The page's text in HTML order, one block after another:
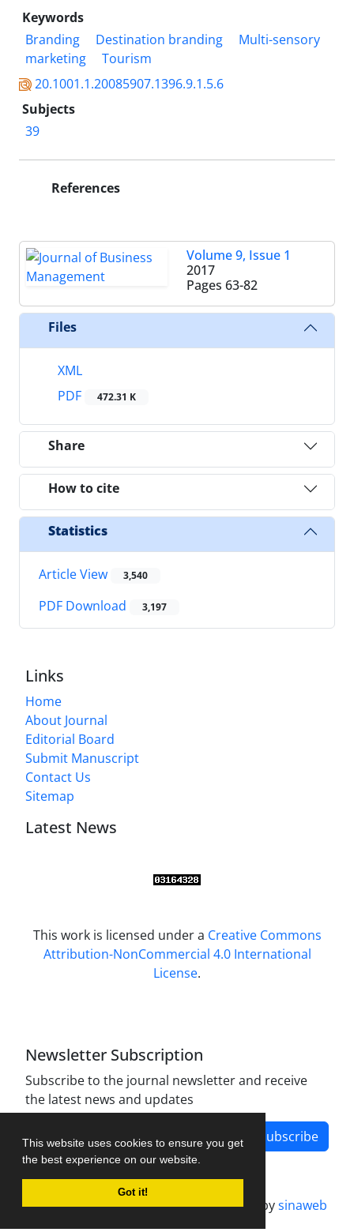
This website uses cookies to ensure you get
the best experience on our website.
Got it!
Keywords
Branding
Destination branding
Multi-sensory
marketing
Tourism
20.1001.1.20085907.1396.9.1.5.6
Subjects
39
References
Volume 9, Issue 1
2017
Pages 63-82
Files
XML
PDF
472.31 K
Share
How to cite
Statistics
Article View 3,540
PDF Download 3,197
Links
Home
About Journal
Editorial Board
Submit Manuscript
Contact Us
Sitemap
Latest News
This work is licensed under a Creative Commons
Attribution-NonCommercial 4.0 International
License.
Newsletter Subscription
Subscribe to the journal newsletter and receive
the latest news and updates
Subscribe
Journal management system.designed bysinaweb